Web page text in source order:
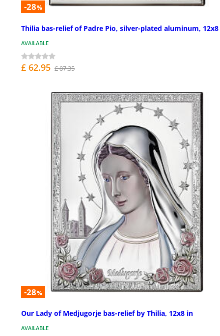
-28%
Thilia bas-relief of Padre Pio, silver-plated aluminum,
AVAILABLE
£ 62.95 £ 87.35
-28%
Our Lady of Medjugorje bas-relief by Thilia, 12x8 in
AVAILABLE